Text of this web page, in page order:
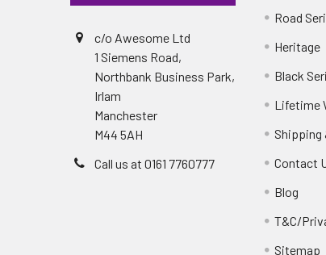
c/o Awesome Ltd
1 Siemens Road,
Northbank Business Park,
Irlam
Manchester
M44 5AH
Call us at 0161 7760777
Road
Heritage
Black
Lifetime
Shipping
Contact
Blog
T&C/
Sitemap